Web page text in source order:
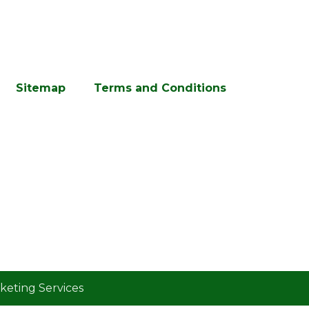
Sitemap Terms and Conditions
Services